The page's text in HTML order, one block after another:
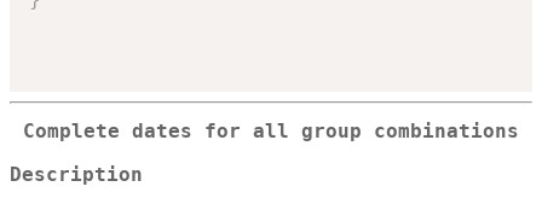
Complete dates for all group combinations
Description